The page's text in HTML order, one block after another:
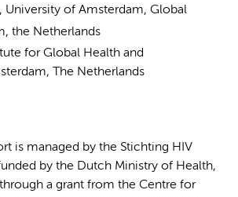
University of Amsterdam, Global
the Netherlands
for Global Health and
The Netherlands
is managed by the Stichting HIV
by the Dutch Ministry of Health,
a grant from the Centre for